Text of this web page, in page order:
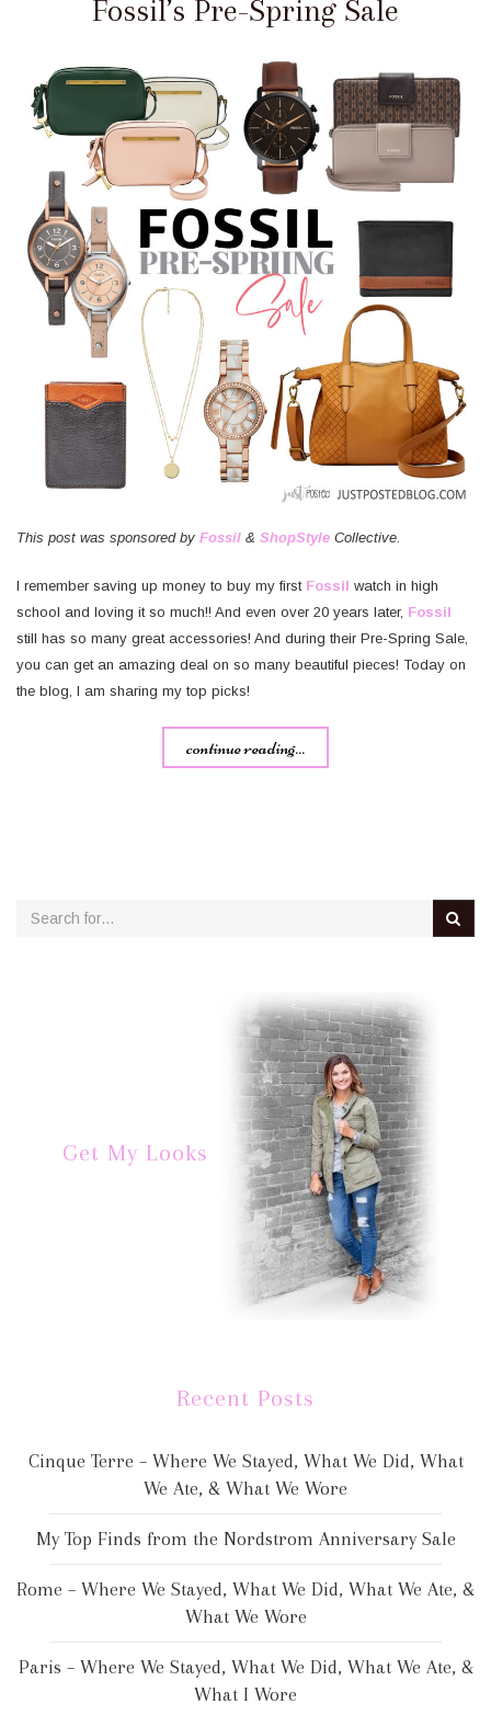
Fossil’s Pre-Spring Sale
This post was sponsored by Fossil & ShopStyle Collective.
I remember saving up money to buy my first Fossil watch in high
school and loving it so much!! And even over 20 years later, Fossil
still has so many great accessories! And during their Pre-Spring Sale,
you can get an amazing deal on so many beautiful pieces! Today on
the blog, I am sharing my top picks!
continue reading...
Get My Looks
Recent Posts
Cinque Terre – Where We Stayed, What We Did, What
We Ate, & What We Wore
My Top Finds from the Nordstrom Anniversary Sale
Rome – Where We Stayed, What We Did, What We Ate, &
What We Wore
Paris – Where We Stayed, What We Did, What We Ate, &
What I Wore